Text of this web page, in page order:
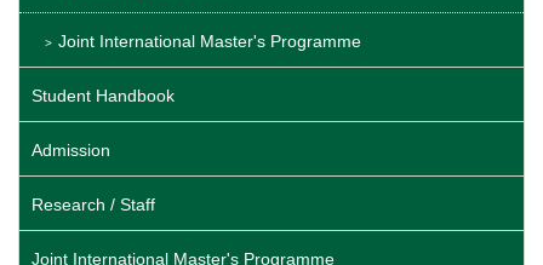
Joint International Master's Programme
Student Handbook
Admission
Research / Staff
Joint International Master's Programme